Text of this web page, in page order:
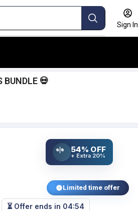
Sign In
BUNDLE 💀
% 54% OFF
+ Extra 20%
Limited time offer
⏳ Offer ends in 04:53